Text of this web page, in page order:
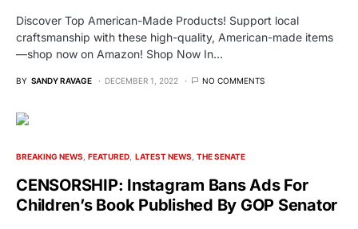
Discover Top American-Made Products! Support local
craftsmanship with these high-quality, American-made items
—shop now on Amazon! Shop Now In…
BY SANDY RAVAGE DECEMBER 1, 2022 NO COMMENTS
BREAKING NEWS FEATURED LATEST NEWS THE SENATE
CENSORSHIP: Instagram Bans Ads For
Children’s Book Published By GOP Senator